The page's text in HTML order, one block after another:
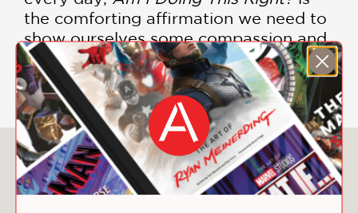
the comforting affirmation we need to
show ourselves some compassion and
appreciate the choices we make each
day for the families we love.
You May Also Like